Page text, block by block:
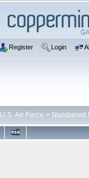
Register Login
U.S. Air Force > Numbered